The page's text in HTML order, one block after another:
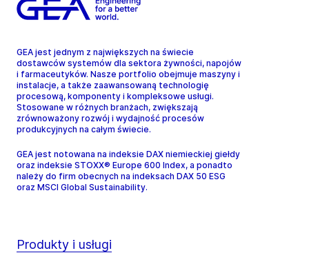
GEA jest jednym z największych na świecie
dostawców systemów dla sektora żywności, napojów
i farmaceutyków. Nasze portfolio obejmuje maszyny i
instalacje, a także zaawansowaną technologię
procesową, komponenty i kompleksowe usługi.
Stosowane w różnych branżach, zwiększają
zrównoważony rozwój i wydajność procesów
produkcyjnych na całym świecie.
GEA jest notowana na indeksie DAX niemieckiej giełdy
oraz indeksie STOXX® Europe 600 Index, a ponadto
należy do firm obecnych na indeksach DAX 50 ESG
oraz MSCI Global Sustainability.
Produkty i usługi